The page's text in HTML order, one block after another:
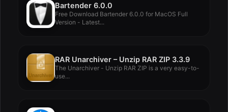
Bartender 6.0.0
Free Download Bartender 6.0.0 for MacOS Full
Version - Latest...
RAR Unarchiver – Unzip RAR ZIP 3.3.9
The Unarchiver - Unzip RAR ZIP is a very easy-to-
use...